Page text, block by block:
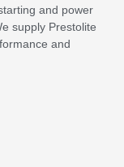
and power
supply Prestolite
and